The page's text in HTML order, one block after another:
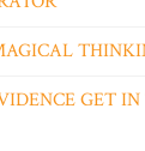
GET